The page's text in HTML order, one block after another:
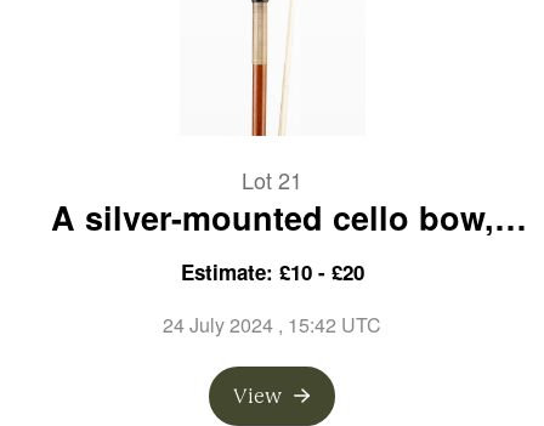
Lot 21
A silver-mounted cello bow,
branded A. Lamy a Paris
Estimate: £10 - £20
24 July 2024 , 15:42 UTC
View